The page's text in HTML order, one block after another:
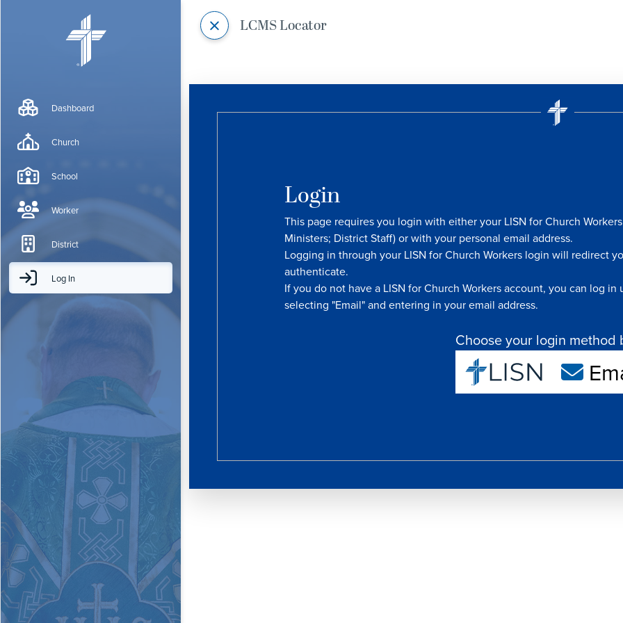
Dashboard
Church
School
Worker
District
Log In
LCMS Locator
Login
This page requires you login with either your LISN for Church
Ministers; District Staff) or with your personal email address.
Logging in through your LISN for Church Workers login will redirect
authenticate.
If you do not have a LISN for Church Workers account, you can log
selecting "Email" and entering in your email address.
Choose your login method